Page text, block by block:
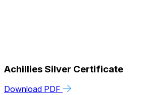
Achillies Silver Certificate
Download PDF